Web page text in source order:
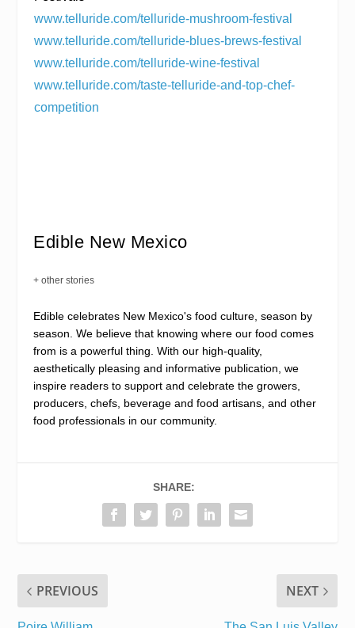
www.telluride.com/telluride-mushroom-festival
www.telluride.com/telluride-blues-brews-festival
www.telluride.com/telluride-wine-festival
www.telluride.com/taste-telluride-and-top-chef-
competition
Edible New Mexico
+ other stories
Edible celebrates New Mexico's food culture, season by
season. We believe that knowing where our food comes
from is a powerful thing. With our high-quality,
aesthetically pleasing and informative publication, we
inspire readers to support and celebrate the growers,
producers, chefs, beverage and food artisans, and other
food professionals in our community.
SHARE:
PREVIOUS NEXT